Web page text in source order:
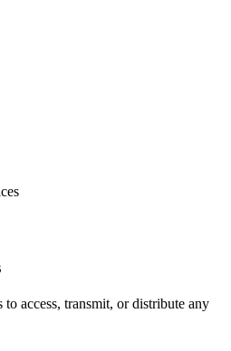
access, transmit, or distribute any